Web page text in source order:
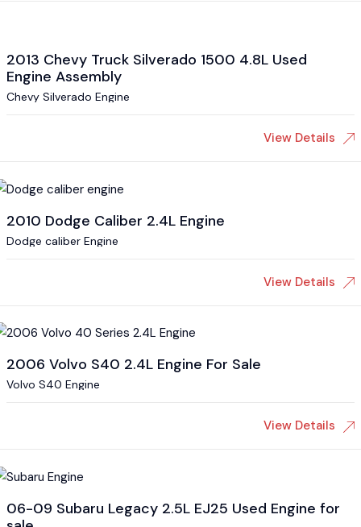
2013 Chevy Truck Silverado 1500 4.8L Used
Engine Assembly
Chevy Silverado Engine
View Details
2010 Dodge Caliber 2.4L Engine
Dodge caliber Engine
View Details
2006 Volvo S40 2.4L Engine For Sale
Volvo S40 Engine
View Details
06-09 Subaru Legacy 2.5L EJ25 Used Engine for